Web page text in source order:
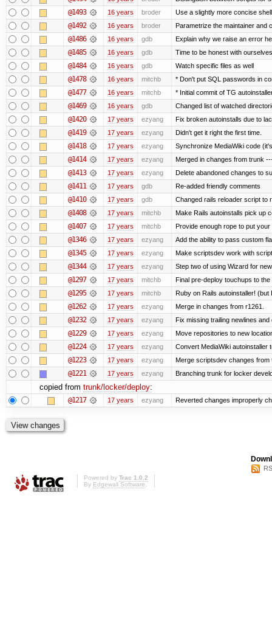
@1493 16 years broder Use a slightly more concise
@1492 16 years broder Parametrize the maintainer and
@1486 16 years gdb Explain why we raise an error
@1485 16 years gdb Time to be honest with
@1484 16 years gdb Watch specific files as well
@1478 16 years mitchb * Don't put SQL passwords in
@1477 16 years mitchb * Initial commit of TG
@1469 16 years gdb Changed list of watched
@1420 17 years ezyang Fix broken autoinstalls due to
@1419 17 years ezyang Didn't get it right the first time.
@1418 17 years ezyang Synchronize MediaWiki code
@1414 17 years ezyang Merged in changes from trunk
@1413 17 years ezyang Delete abandoned changes to
@1411 17 years gdb Re-added friendly comments
@1410 17 years gdb Changed rails reloader script to
@1408 17 years mitchb Make Rails autoinstalls pick up
@1407 17 years mitchb Provide enough rope to put
@1346 17 years ezyang Add the ability to pass custom
@1345 17 years ezyang Make scriptsdev work with
@1344 17 years ezyang Step two of using Wizard for
@1297 17 years mitchb Final pre-deploy touchups to
@1295 17 years mitchb Ruby on Rails autoinstaller! (but
@1262 17 years ezyang Merge in changes from r1261.
@1232 17 years ezyang Fix missing trailing newlines and
@1229 17 years ezyang Move repositories to new
@1224 17 years ezyang Convert MediaWiki autoinstaller
@1223 17 years ezyang Merge scriptsdev changes from
@1221 17 years ezyang Branching trunk for locker
copied from trunk/locker/deploy:
@1217 17 years ezyang Reverted changes improperly
Powered by Trac 1.0.2
By Edgewall Software.